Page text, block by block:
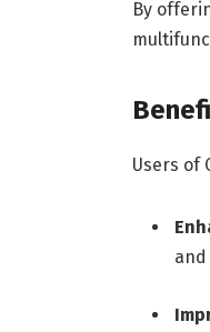
By
Users of